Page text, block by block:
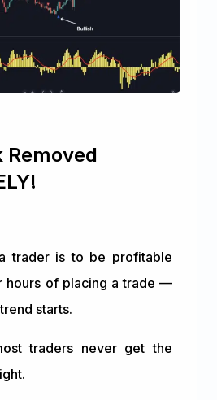
Removed
trader is to be profitable
hours of placing a trade —
starts.
traders never get the